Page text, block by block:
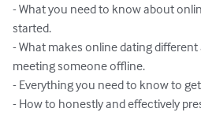
- What you need to know about
started.
- What makes online dating
meeting someone offline.
- Everything you need to know to
- How to honestly and effectively